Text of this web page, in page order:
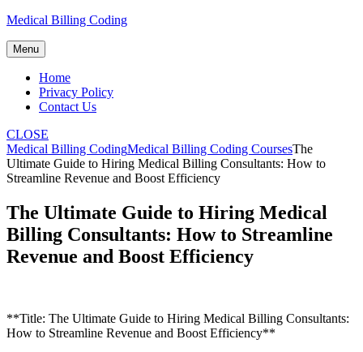
Skip
content
Medical Billing Coding
Menu
Home
Privacy Policy
Contact Us
CLOSE
Medical Billing CodingMedical Billing Coding CoursesThe
Ultimate Guide to Hiring Medical Billing Consultants: How to
Streamline Revenue and Boost Efficiency
The Ultimate Guide to Hiring Medical
Billing Consultants: How to Streamline
Revenue and Boost Efficiency
**Title: The Ultimate Guide to Hiring Medical Billing Consultants:
How‍ to ⁢Streamline ‌Revenue and Boost Efficiency**